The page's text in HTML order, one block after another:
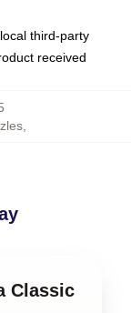
third-party
received
,
Classic